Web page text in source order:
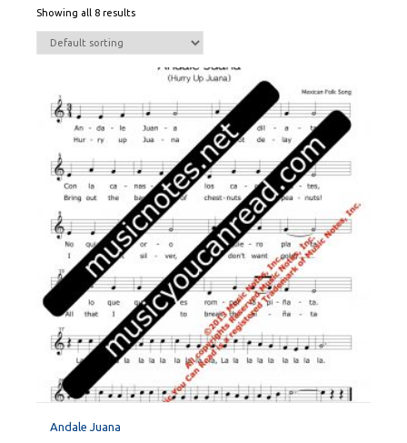
Showing all 8 results
Andale Juana